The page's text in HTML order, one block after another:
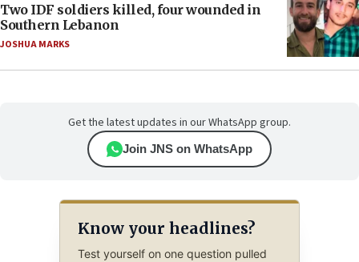
Two IDF soldiers killed, four wounded in
Southern Lebanon
JOSHUA MARKS
Get the latest updates in our WhatsApp group.
Join JNS on WhatsApp
Know your headlines?
Test yourself on one question pulled